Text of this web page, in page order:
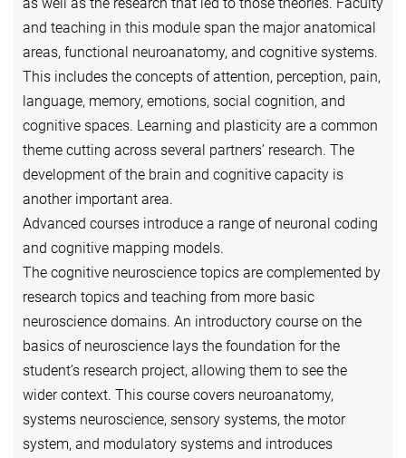
and teaching in this module span the major anatomical
areas, functional neuroanatomy, and cognitive systems.
This includes the concepts of attention, perception, pain,
language, memory, emotions, social cognition, and
cognitive spaces. Learning and plasticity are a common
theme cutting across several partners’ research. The
development of the brain and cognitive capacity is
another important area.
Advanced courses introduce a range of neuronal coding
and cognitive mapping models.
The cognitive neuroscience topics are complemented by
research topics and teaching from more basic
neuroscience domains. An introductory course on the
basics of neuroscience lays the foundation for the
student’s research project, allowing them to see the
wider context. This course covers neuroanatomy,
systems neuroscience, sensory systems, the motor
system, and modulatory systems and introduces